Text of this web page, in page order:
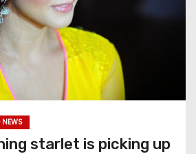
NEWS
starlet is picking up